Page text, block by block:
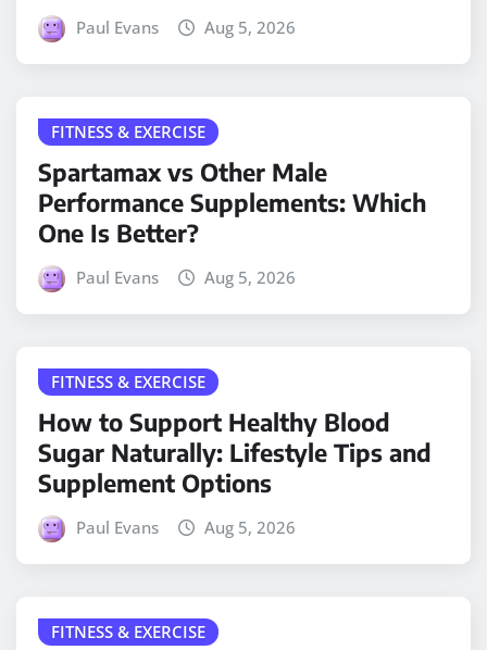
Paul Evans Aug 5, 2026
FITNESS & EXERCISE
Spartamax vs Other Male
Performance Supplements: Which
One Is Better?
Paul Evans Aug 5, 2026
FITNESS & EXERCISE
How to Support Healthy Blood
Sugar Naturally: Lifestyle Tips and
Supplement Options
Paul Evans Aug 5, 2026
FITNESS & EXERCISE